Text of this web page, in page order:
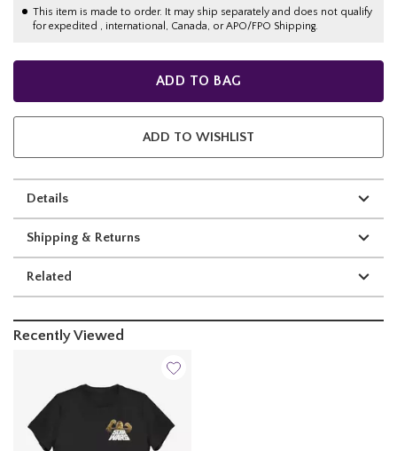
This item is made to order. It may ship separately and does not qualify
for expedited , international, Canada, or APO/FPO Shipping.
ADD TO BAG
ADD TO WISHLIST
Details
Shipping & Returns
Related
Recently Viewed